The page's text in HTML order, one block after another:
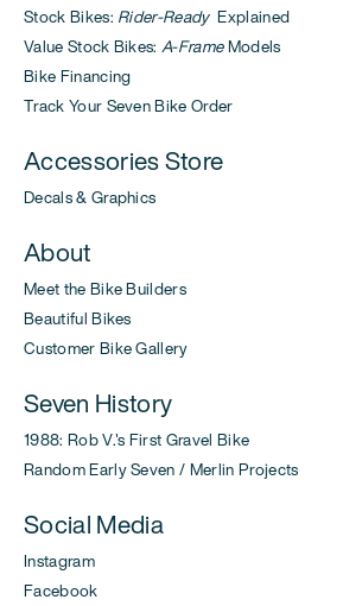
Stock Bikes: Rider-ReadyExplained
Value Stock Bikes:A-FrameModels
Bike Financing
Track Your Seven Bike Order
Accessories Store
Decals & Graphics
About
Meet the Bike Builders
Beautiful Bikes
Customer Bike Gallery
Seven History
1988: Rob V.'s First Gravel Bike
Random Early Seven / Merlin Projects
Social Media
Instagram
Facebook